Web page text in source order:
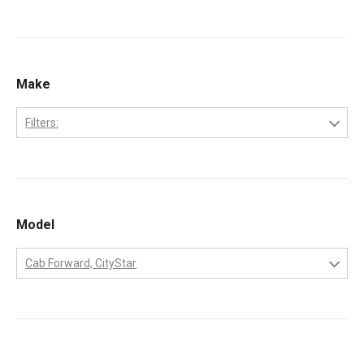
2008
2009
2010
Make
Filters:
MaxxForce
Workhorse
Model
Cab Forward, CityStar